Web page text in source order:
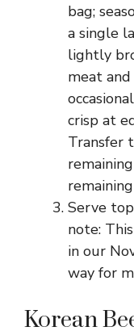
bag;
a single
lightly
meat
crisp at
Transfer
Serve
note:
in our
way for
Korean